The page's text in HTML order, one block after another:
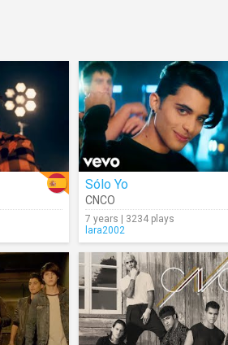
Sólo Yo
CNCO
7 years | 3234 plays
lara2002